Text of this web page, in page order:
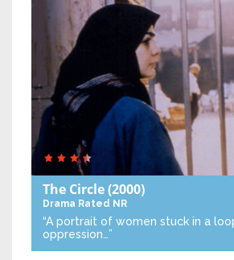
The Circle(2000)
Drama Rated NR
“A portrait of women stuck in a
oppression…”